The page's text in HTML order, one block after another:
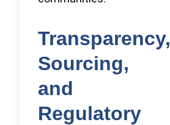
Transparency,
Sourcing,
and
Regulatory